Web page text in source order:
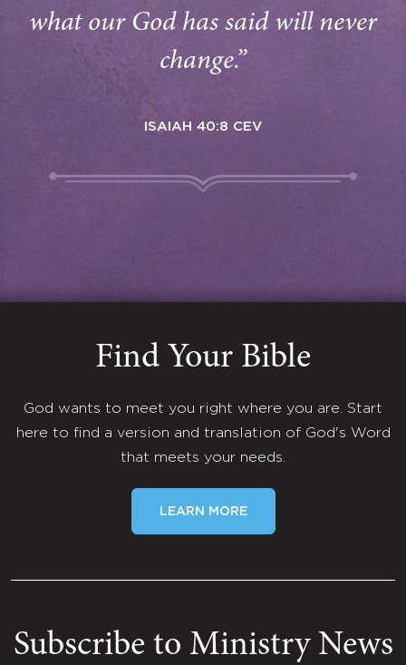
what our God has said will never
change.”
ISAIAH 40:8 CEV
Find Your Bible
God wants to meet you right where you are. Start
here to find a version and translation of God's Word
that meets your needs.
LEARN MORE
Subscribe to Ministry News